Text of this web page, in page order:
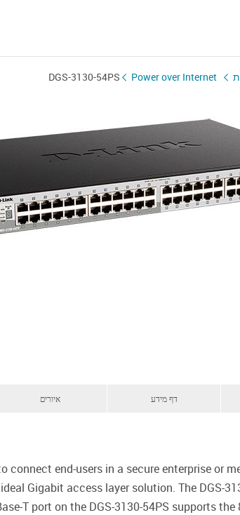
Power over Internet
DGS-3130-54PS
איורים דף מידע
connect end-users in a secure enterprise or
Gigabit access layer solution. The DGS-
T port on the DGS-3130-54PS supports